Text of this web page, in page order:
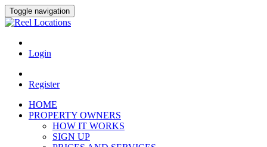
Toggle navigation
Login
Register
HOME
PROPERTY OWNERS
HOW IT WORKS
SIGN UP